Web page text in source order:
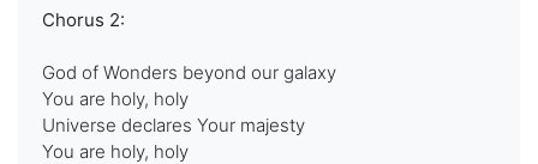
Chorus 2:
God of Wonders beyond our galaxy
You are holy, holy
Universe declares Your majesty
You are holy, holy